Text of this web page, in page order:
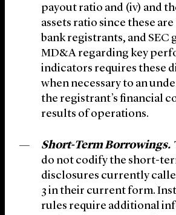
payout ratio and (iv) and
assets ratio since these
bank registrants, and SEC
MD&A regarding key
indicators requires these
when necessary to an
the registrant’s financial
results of operations.
Short-Term Borrowings.
do not codify the short-
disclosures currently
3 in their current form.
rules require additional